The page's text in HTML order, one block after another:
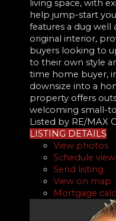
living space, with
help jump-start
features a dug well
original interior,
buyers looking to
to their own style
time home buyer,
downsize into a
property offers
welcoming small-
Listed by RE/MAX
LISTING DETAILS
View photos
Schedule
Send listing
View on map
Mortgage